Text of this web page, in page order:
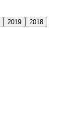
2019
2018